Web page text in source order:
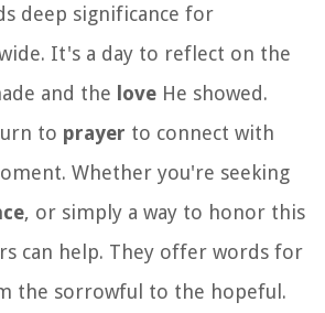
deep significance for
It's a day to reflect on the
and the love He showed.
to prayer to connect with
Whether you're seeking
, or simply a way to honor this
can help. They offer words for
the sorrowful to the hopeful.